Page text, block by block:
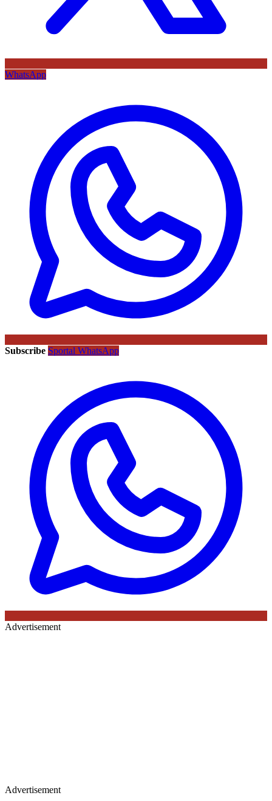
WhatsApp
Subscribe Sportal WhatsApp
Advertisement
Advertisement